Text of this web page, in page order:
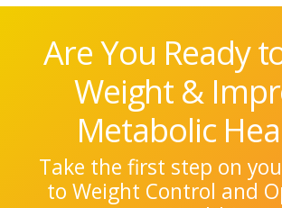
Are You Ready
Weight &
Metabolic
Take the first step on
to Weight Control and